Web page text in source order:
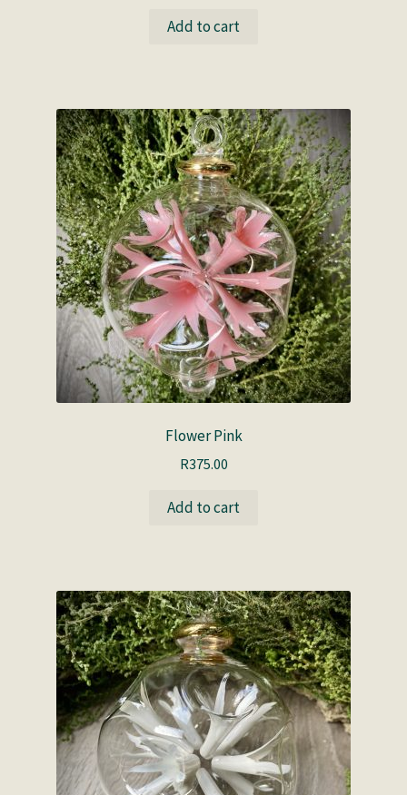
Add to cart
Flower Pink
R375.00
Add to cart